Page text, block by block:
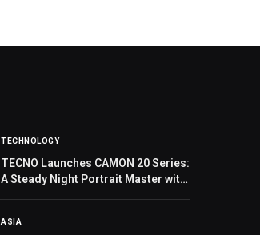
TECHNOLOGY
TECNO Launches CAMON 20 Series:
A Steady Night Portrait Master with
ASIA